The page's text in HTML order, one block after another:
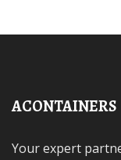
ACONTAINERS
Your expert partner for skid-mounted PV systems,